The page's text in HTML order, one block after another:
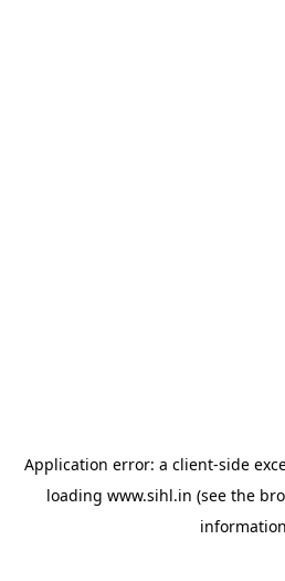
Application error: a client-side
loading www.sihl.in (see the